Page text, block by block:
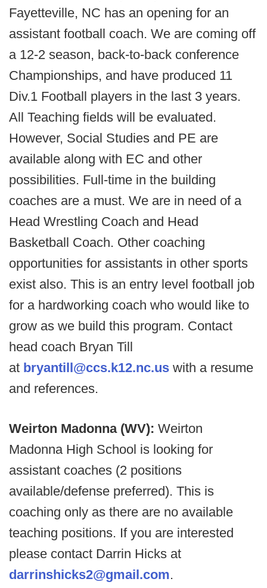
Fayetteville, NC has an opening for an
assistant football coach. We are coming off
a 12-2 season, back-to-back conference
Championships, and have produced 11
Div.1 Football players in the last 3 years.
All Teaching fields will be evaluated.
However, Social Studies and PE are
available along with EC and other
possibilities. Full-time in the building
coaches are a must. We are in need of a
Head Wrestling Coach and Head
Basketball Coach. Other coaching
opportunities for assistants in other sports
exist also. This is an entry level football job
for a hardworking coach who would like to
grow as we build this program. Contact
head coach Bryan Till
at bryantill@ccs.k12.nc.us with a resume
and references.
Weirton Madonna (WV): Weirton
Madonna High School is looking for
assistant coaches (2 positions
available/defense preferred). This is
coaching only as there are no available
teaching positions. If you are interested
please contact Darrin Hicks at
darrinshicks2@gmail.com.